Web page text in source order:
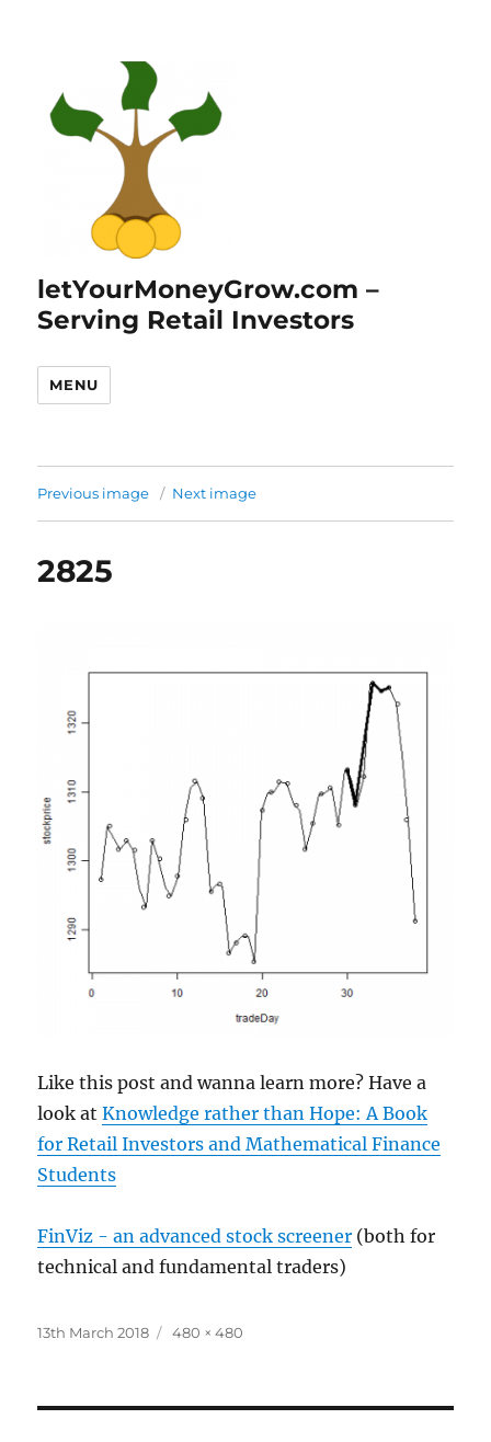
letYourMoneyGrow.com –
Serving Retail Investors
MENU
Previous image Next image
2825
Like this post and wanna learn more? Have a
look atKnowledge rather than Hope: A Book
for Retail Investors and Mathematical Finance
Students
FinViz - an advanced stock screener (both for
technical and fundamental traders)
Posted
13th March 2018
Full
480 × 480